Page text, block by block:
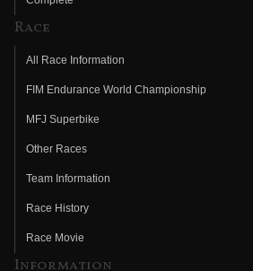
Race
All Race Information
FIM Endurance World Championship
MFJ Superbike
Other Races
Team Information
Race History
Race Movie
Information